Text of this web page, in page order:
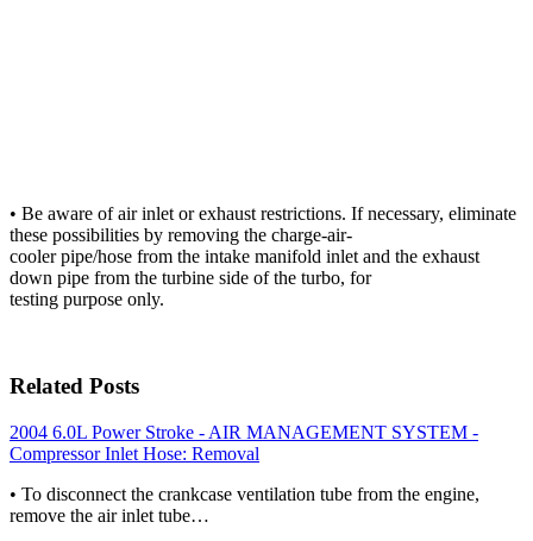
• Be aware of air inlet or exhaust restrictions. If necessary, eliminate
these possibilities by removing the charge-air-
cooler pipe/hose from the intake manifold inlet and the exhaust
down pipe from the turbine side of the turbo, for
testing purpose only.
Related Posts
2004 6.0L Power Stroke - AIR MANAGEMENT SYSTEM -
Compressor Inlet Hose: Removal
• To disconnect the crankcase ventilation tube from the engine,
remove the air inlet tube…